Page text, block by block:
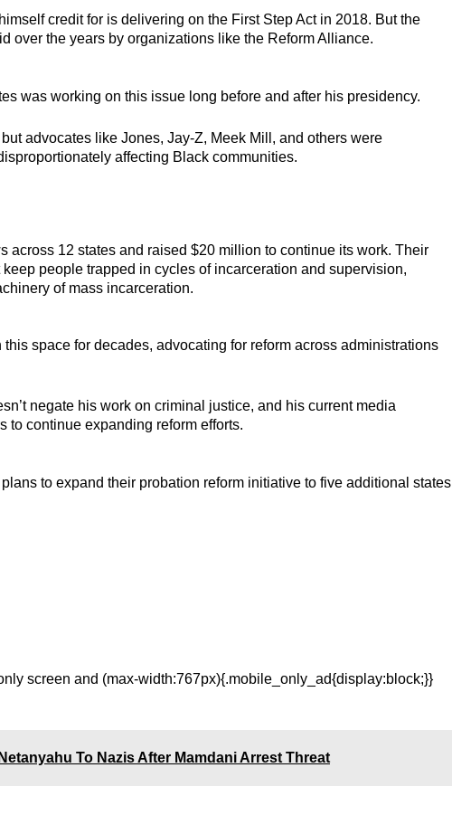
credit for is delivering on the First Step Act in 2018. But the
over the years by organizations like the Reform Alliance.
was working on this issue long before and after his presidency.
advocates like Jones, Jay-Z, Meek Mill, and others were
affecting Black communities.
across 12 states and raised $20 million to continue its work. Their
people trapped in cycles of incarceration and supervision,
of mass incarceration.
space for decades, advocating for reform across administrations
negate his work on criminal justice, and his current media
to continue expanding reform efforts.
to expand their probation reform initiative to five additional states
screen and (max-width:767px){.mobile_only_ad{display:block;}}
To Nazis After Mamdani Arrest Threat